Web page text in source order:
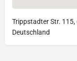
Trippstadter Str.
Deutschland